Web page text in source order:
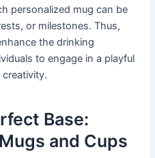
personalized mug can be
or milestones. Thus,
the drinking
to engage in a playful
Base:
and Cups